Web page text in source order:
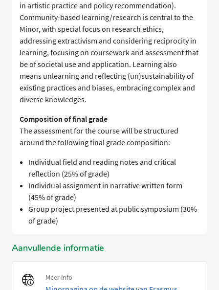
in artistic practice and policy recommendation).
Community-based learning/research is central to the
Minor, with special focus on research ethics,
addressing extractivism and considering reciprocity in
learning, focusing on coursework and assessment that
be of societal use and application. Learning also
means unlearning and reflecting (un)sustainability of
existing practices and biases, embracing complex and
diverse knowledges.
Composition of final grade
The assessment for the course will be structured
around the following final grade composition:
Individual field and reading notes and critical
reflection (25% of grade)
Individual assignment in narrative written form
(45% of grade)
Group project presented at public symposium (30%
of grade)
Aanvullende informatie
Meer info